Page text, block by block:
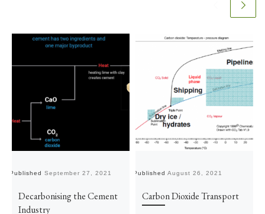
PublishedSeptember 27, 2021
Decarbonising the Cement
Industry
PublishedAugust 26, 2021
Carbon Dioxide Transport